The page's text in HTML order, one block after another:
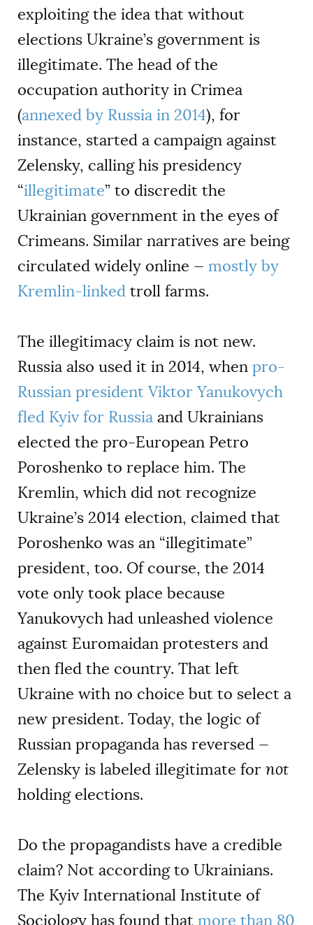
exploiting the idea that without
elections Ukraine’s government is
illegitimate. The head of the
occupation authority in Crimea
(annexed by Russia in 2014), for
instance, started a campaign against
Zelensky, calling his presidency
“illegitimate” to discredit the
Ukrainian government in the eyes of
Crimeans. Similar narratives are being
circulated widely online — mostly by
Kremlin-linked troll farms.
The illegitimacy claim is not new.
Russia also used it in 2014, when pro-
Russian president Viktor Yanukovych
fled Kyiv for Russia and Ukrainians
elected the pro-European Petro
Poroshenko to replace him. The
Kremlin, which did not recognize
Ukraine’s 2014 election, claimed that
Poroshenko was an “illegitimate”
president, too. Of course, the 2014
vote only took place because
Yanukovych had unleashed violence
against Euromaidan protesters and
then fled the country. That left
Ukraine with no choice but to select a
new president. Today, the logic of
Russian propaganda has reversed —
Zelensky is labeled illegitimate for not
holding elections.
Do the propagandists have a credible
claim? Not according to Ukrainians.
The Kyiv International Institute of
Sociology has found that more than 80